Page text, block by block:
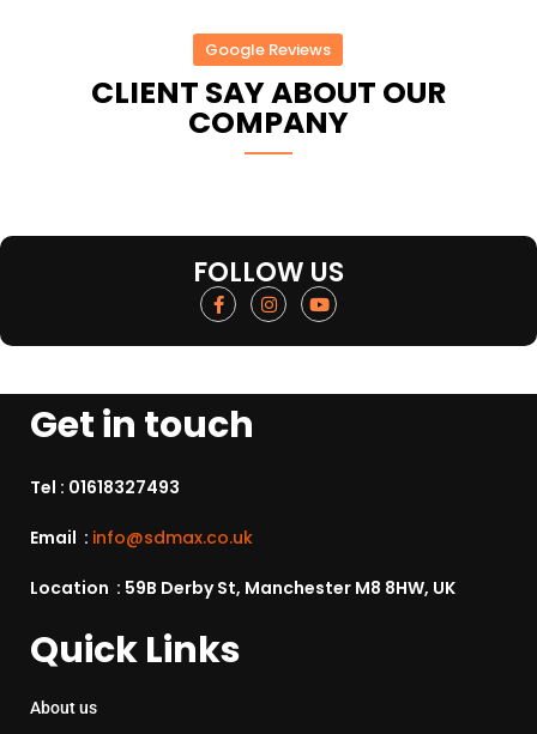
Google Reviews
CLIENT SAY ABOUT OUR
COMPANY
FOLLOW US
Get in touch
Tel : 01618327493
Email : info@sdmax.co.uk
Location : 59B Derby St, Manchester M8 8HW, UK
Quick Links
About us